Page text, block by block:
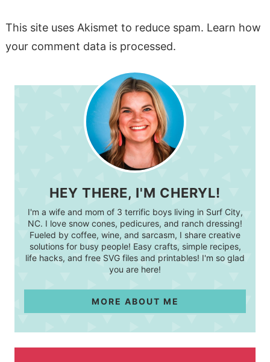
This site uses Akismet to reduce spam. Learn how
your comment data is processed.
HEY THERE, I'M CHERYL!
I'm a wife and mom of 3 terrific boys living in Surf City,
NC. I love snow cones, pedicures, and ranch dressing!
Fueled by coffee, wine, and sarcasm, I share creative
solutions for busy people! Easy crafts, simple recipes,
life hacks, and free SVG files and printables! I'm so glad
you are here!
MORE ABOUT ME